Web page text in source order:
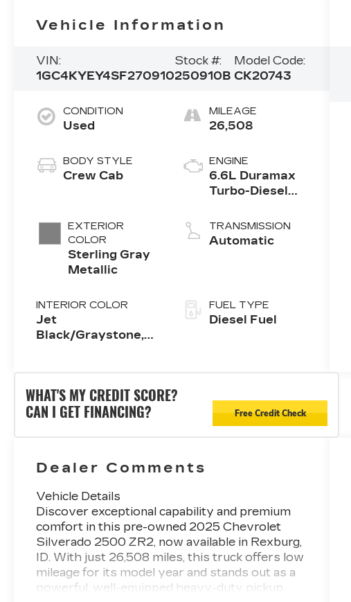
Vehicle Information
VIN:
1GC4KYEY4SF270910
Stock #:
250910B
Model Code:
CK20743
CONDITION
Used
BODY STYLE
Crew Cab
EXTERIOR
COLOR
Sterling Gray
Metallic
INTERIOR COLOR
Jet
Black/Graystone,
MILEAGE
26,508
ENGINE
6.6L Duramax
Turbo-Diesel
TRANSMISSION
Automatic
FUEL TYPE
Diesel Fuel
WHAT'S MY CREDIT SCORE?
CAN I GET FINANCING?
Free Credit Check
Dealer Comments
Vehicle Details
Discover exceptional capability and premium
comfort in this pre-owned 2025 Chevrolet
Silverado 2500 ZR2, now available in Rexburg,
ID. With just 26,508 miles, this truck offers low
mileage for its model year and stands out as a
powerful, well-equipped heavy-duty pickup